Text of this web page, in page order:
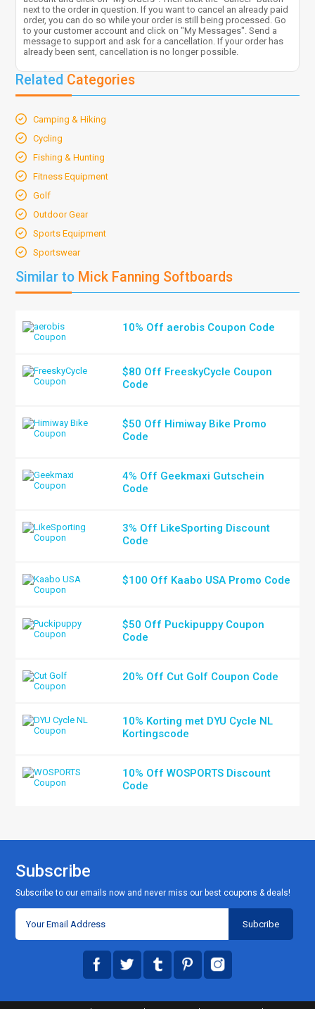
next to the order in question. If you want to cancel an already paid
order, you can do so while your order is still being processed. Go
to your customer account and click on "My Messages". Send a
message to support and ask for a cancellation. If your order has
already been sent, cancellation is no longer possible.
Related Categories
Camping & Hiking
Cycling
Fishing & Hunting
Fitness Equipment
Golf
Outdoor Gear
Sports Equipment
Sportswear
Similar to Mick Fanning Softboards
10% Off aerobis Coupon Code
$80 Off FreeskyCycle Coupon
Code
$50 Off Himiway Bike Promo
Code
4% Off Geekmaxi Gutschein
Code
3% Off LikeSporting Discount
Code
$100 Off Kaabo USA Promo Code
$50 Off Puckipuppy Coupon
Code
20% Off Cut Golf Coupon Code
10% Korting met DYU Cycle NL
Kortingscode
10% Off WOSPORTS Discount
Code
Subscribe
Subscribe to our emails now and never miss our best coupons & deals!